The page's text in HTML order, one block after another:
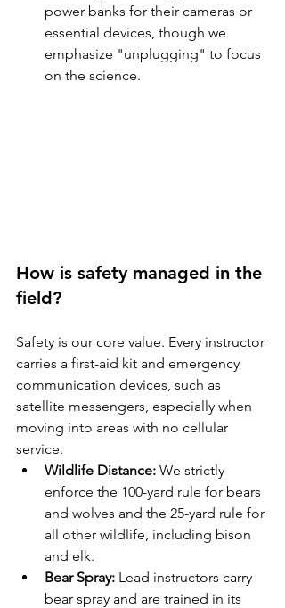
power banks for their cameras or
essential devices, though we
emphasize "unplugging" to focus
on the science.
How is safety managed in the
field?
Safety is our core value. Every instructor
carries a first-aid kit and emergency
communication devices, such as
satellite messengers, especially when
moving into areas with no cellular
service.
Wildlife Distance: We strictly
enforce the 100-yard rule for bears
and wolves and the 25-yard rule for
all other wildlife, including bison
and elk.
Bear Spray: Lead instructors carry
bear spray and are trained in its